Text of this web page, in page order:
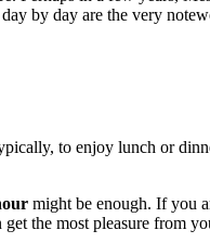
by day are the very
to enjoy lunch or
might be enough. If you
the most pleasure from